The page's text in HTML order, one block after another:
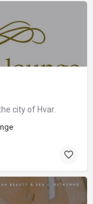
city of Hvar.